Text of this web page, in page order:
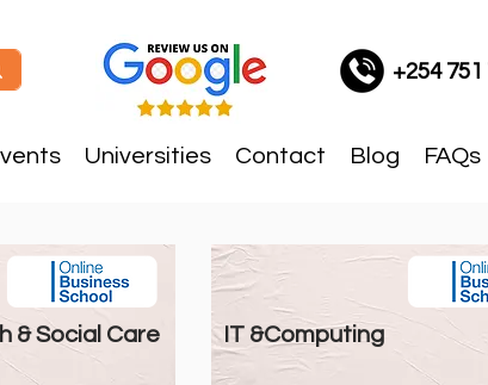
+254 751
Universities Contact Blog FAQs
& Social Care IT &Computing